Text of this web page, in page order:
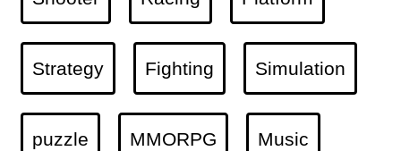
Strategy Fighting Simulation
puzzle MMORPG Music